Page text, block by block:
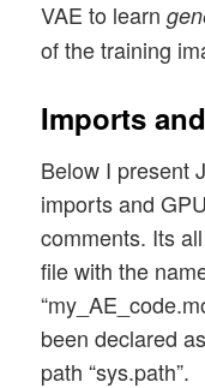
VAE to learn
of the training
Imports
Below I present
imports and
comments. Its
file with the
been declared
path “sys.path”.